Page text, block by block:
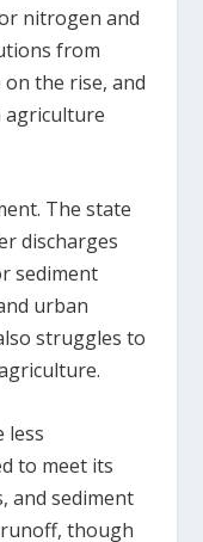
nitrogen and
from
the rise, and
agriculture
The state
discharges
sediment
urban
struggles to
less
to meet its
and sediment
though